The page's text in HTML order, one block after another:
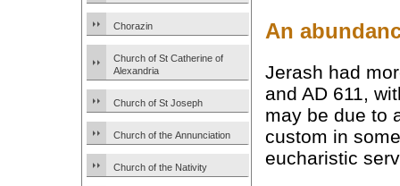
Chorazin
Church of St Catherine of
Alexandria
Church of St Joseph
Church of the Annunciation
Church of the Nativity
An
Jerash had
and AD 611,
may be due to
custom in
eucharistic